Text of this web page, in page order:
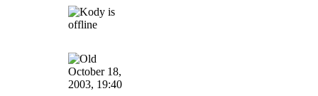
October 18,
2003, 19:40